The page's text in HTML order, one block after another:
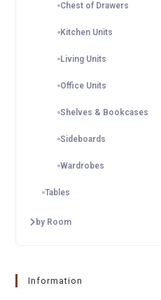
Chest of Drawers
Kitchen Units
Living Units
Office Units
Shelves & Bookcases
Sideboards
Wardrobes
Tables
by Room
Information